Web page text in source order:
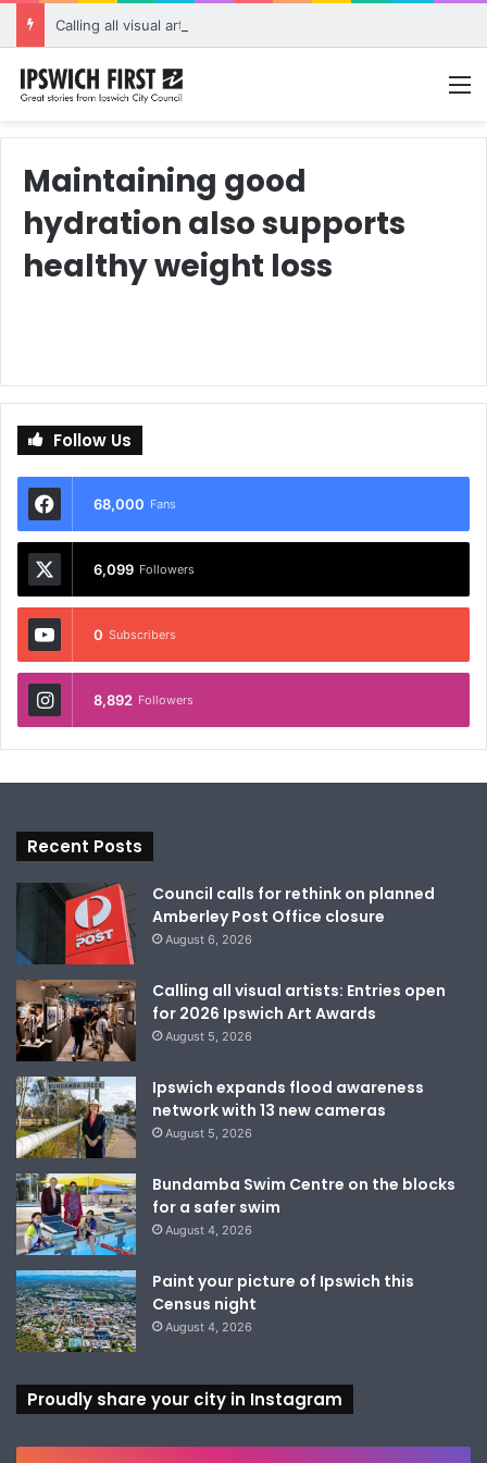
Maintaining good
hydration also supports
healthy weight loss
Follow Us
68,000 Fans
6,099 Followers
0 Subscribers
8,892 Followers
Recent Posts
Council calls for rethink on planned
Amberley Post Office closure
August 6, 2026
Calling all visual artists: Entries open
for 2026 Ipswich Art Awards
August 5, 2026
Ipswich expands flood awareness
network with 13 new cameras
August 5, 2026
Bundamba Swim Centre on the blocks
for a safer swim
August 4, 2026
Paint your picture of Ipswich this
Census night
August 4, 2026
Proudly share your city in Instagram